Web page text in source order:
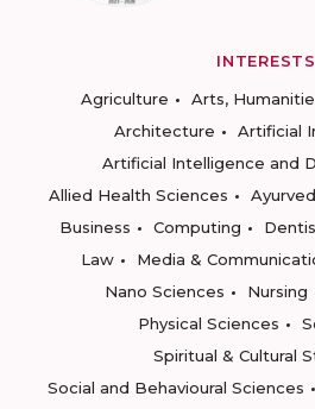
INTERESTS
Agriculture
Arts,
Architecture
Artificial
Artificial Intelligence and
Allied Health Sciences
Business
Computing
Law
Media &
Nano Sciences
Nursing
Physical Sciences
Spiritual & Cultural
Social and Behavioural Sciences